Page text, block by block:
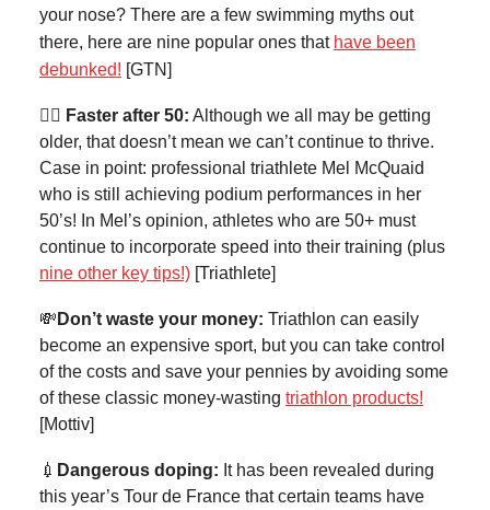
your nose? There are a few swimming myths out
there, here are nine popular ones that have been
debunked! [GTN]
🏃‍♀️ Faster after 50: Although we all may be getting
older, that doesn’t mean we can’t continue to thrive.
Case in point: professional triathlete Mel McQuaid
who is still achieving podium performances in her
50’s! In Mel’s opinion, athletes who are 50+ must
continue to incorporate speed into their training (plus
nine other key tips!) [Triathlete]
💸 Don’t waste your money: Triathlon can easily
become an expensive sport, but you can take control
of the costs and save your pennies by avoiding some
of these classic money-wasting triathlon products!
[Mottiv]
💉 Dangerous doping: It has been revealed during
this year’s Tour de France that certain teams have